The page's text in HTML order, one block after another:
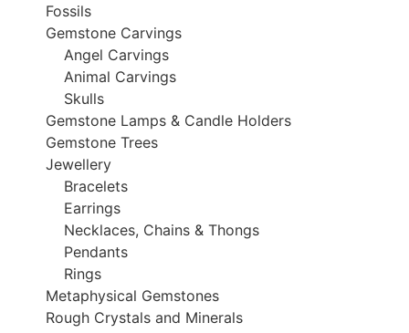
Fossils
Gemstone Carvings
Angel Carvings
Animal Carvings
Skulls
Gemstone Lamps & Candle Holders
Gemstone Trees
Jewellery
Bracelets
Earrings
Necklaces, Chains & Thongs
Pendants
Rings
Metaphysical Gemstones
Rough Crystals and Minerals